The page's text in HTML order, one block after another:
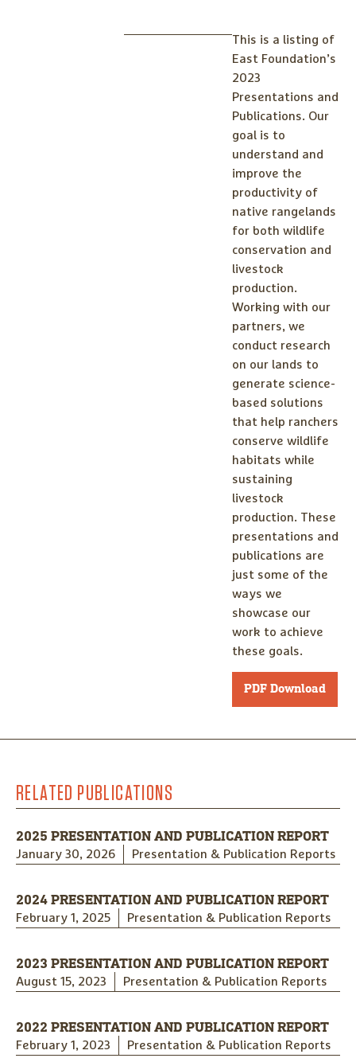
This is a listing of
East Foundation’s
2023
Presentations and
Publications. Our
goal is to
understand and
improve the
productivity of
native rangelands
for both wildlife
conservation and
livestock
production.
Working with our
partners, we
conduct research
on our lands to
generate science-
based solutions
that help ranchers
conserve wildlife
habitats while
sustaining
livestock
production. These
presentations and
publications are
just some of the
ways we
showcase our
work to achieve
these goals.
PDF Download
RELATED PUBLICATIONS
2025 PRESENTATION AND PUBLICATION REPORT
January 30, 2026 Presentation & Publication Reports
2024 PRESENTATION AND PUBLICATION REPORT
February 1, 2025 Presentation & Publication Reports
2023 PRESENTATION AND PUBLICATION REPORT
August 15, 2023 Presentation & Publication Reports
2022 PRESENTATION AND PUBLICATION REPORT
February 1, 2023 Presentation & Publication Reports